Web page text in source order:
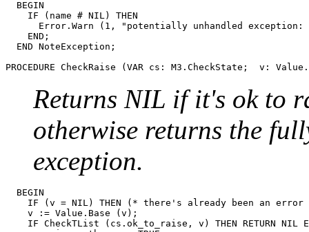
  BEGIN
    IF (name # NIL) THEN
Error.Warn (1, "potentially unhandled exception:
    END;
  END NoteException;
PROCEDURE CheckRaise
Returns NIL if it's ok to
otherwise returns the
exception.
  BEGIN
IF (v = NIL) THEN (* there's already been an error
    v := Value.Base (v);
IF CheckTList (cs.ok_to_raise, v) THEN RETURN NIL